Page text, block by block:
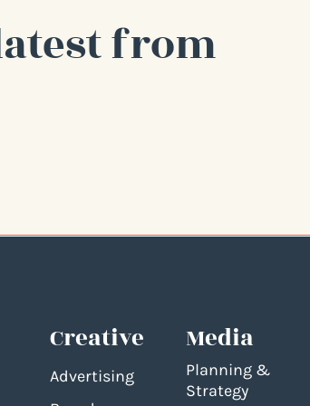
from
Creative
Advertising
Media
Planning &
Strategy